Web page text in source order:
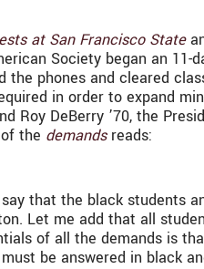
at San Francisco State
Society began an 11-
the phones and cleared
in order to expand
Roy DeBerry ’70, the
the demandsreads:
that the black students
Let me add that all
of all the demands is
be answered in black